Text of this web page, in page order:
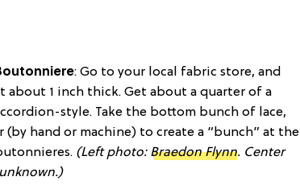
: Go to your local fabric store, and
1 inch thick. Get about a quarter of a
style. Take the bottom bunch of lace,
hand or machine) to create a “bunch” at the
(Left photo: Braedon Flynn. Center